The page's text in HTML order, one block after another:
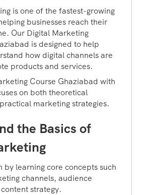
is one of the fastest-growing
businesses reach their
Our Digital Marketing
is designed to help
how digital channels are
products and services.
Course Ghaziabad with
on both theoretical
marketing strategies.
the Basics of
by learning core concepts such
channels, audience
strategy.